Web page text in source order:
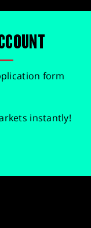
form
instantly!